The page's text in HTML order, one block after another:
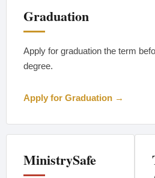
Graduation
Apply for graduation the term
degree.
Apply for Graduation →
MinistrySafe